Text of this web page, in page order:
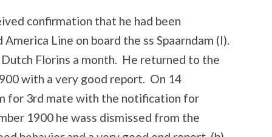
confirmation that he had been
Line on board the ss Spaarndam (I).
Florins a month. He returned to the
with a very good report. On 14
for 3rd mate with the notification for
1900 he wass dismissed from the